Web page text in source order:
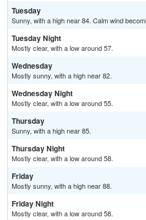
Tuesday
Sunny, with a high near 84. Calm wind
Tuesday Night
Mostly clear, with a low around 57.
Wednesday
Mostly sunny, with a high near 82.
Wednesday Night
Mostly clear, with a low around 55.
Thursday
Sunny, with a high near 85.
Thursday Night
Mostly clear, with a low around 58.
Friday
Mostly sunny, with a high near 88.
Friday Night
Mostly clear, with a low around 58.